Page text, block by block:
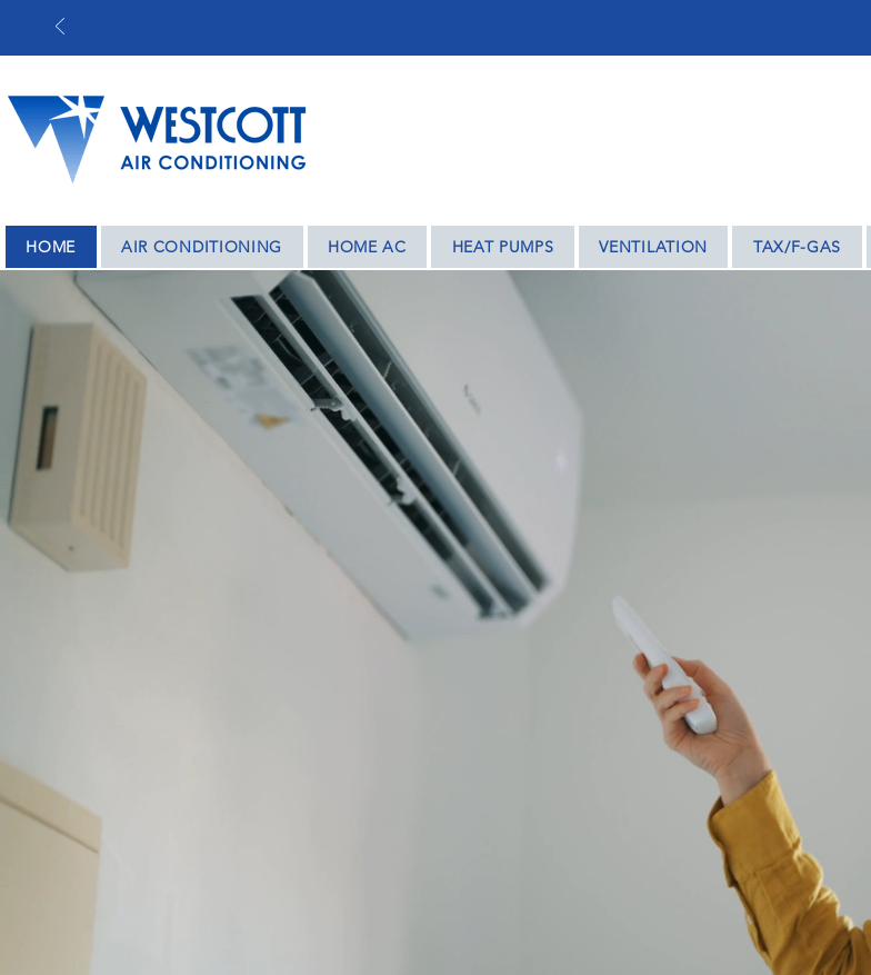
HOME AIR CONDITIONING HOME AC HEAT PUMPS VENTILATION TAX/F-GAS
AIR CONDITIONING
ENGINEERS
SINCE 1966
Installation, maintenance, and servicing of air conditioning units
CHAS Elite accredited
Locally trusted for 60 years with 100+ 5★ reviews on Google & Yell